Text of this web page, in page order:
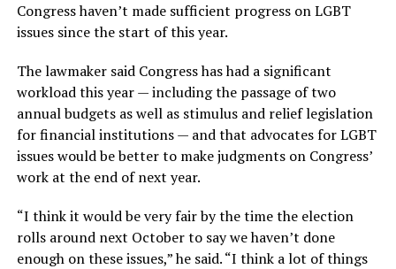
Congress haven’t made sufficient progress on LGBT
issues since the start of this year.
The lawmaker said Congress has had a significant
workload this year — including the passage of two
annual budgets as well as stimulus and relief legislation
for financial institutions — and that advocates for LGBT
issues would be better to make judgments on Congress’
work at the end of next year.
“I think it would be very fair by the time the election
rolls around next October to say we haven’t done
enough on these issues,” he said. “I think a lot of things